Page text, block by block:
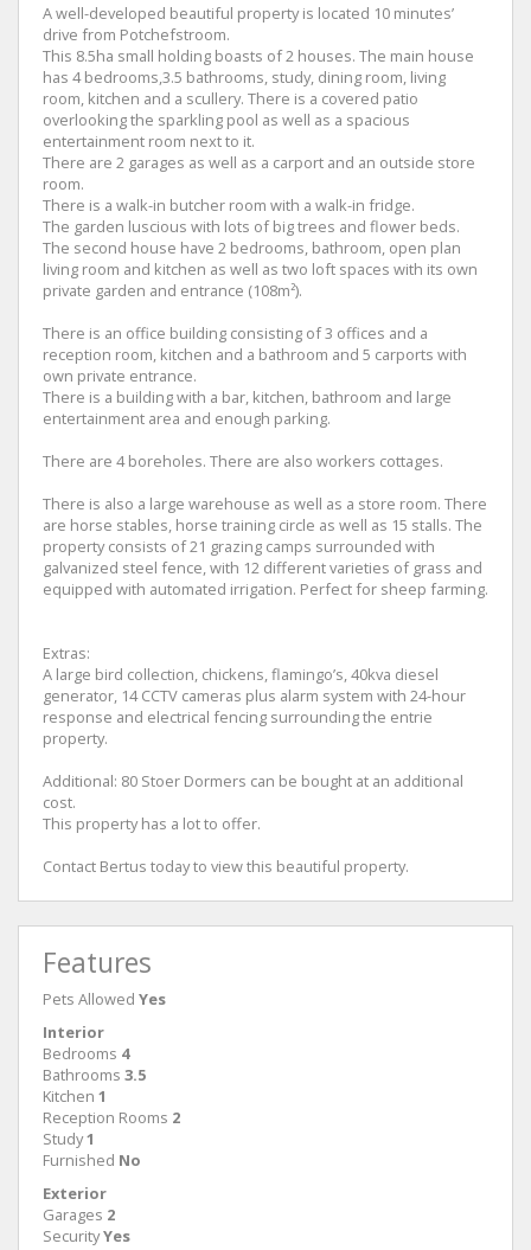
A well-developed beautiful property is located 10 minutes’
drive from Potchefstroom.
This 8.5ha small holding boasts of 2 houses. The main house
has 4 bedrooms,3.5 bathrooms, study, dining room, living
room, kitchen and a scullery. There is a covered patio
overlooking the sparkling pool as well as a spacious
entertainment room next to it.
There are 2 garages as well as a carport and an outside store
room.
There is a walk-in butcher room with a walk-in fridge.
The garden luscious with lots of big trees and flower beds.
The second house have 2 bedrooms, bathroom, open plan
living room and kitchen as well as two loft spaces with its own
private garden and entrance (108m²).
There is an office building consisting of 3 offices and a
reception room, kitchen and a bathroom and 5 carports with
own private entrance.
There is a building with a bar, kitchen, bathroom and large
entertainment area and enough parking.
There are 4 boreholes. There are also workers cottages.
There is also a large warehouse as well as a store room. There
are horse stables, horse training circle as well as 15 stalls. The
property consists of 21 grazing camps surrounded with
galvanized steel fence, with 12 different varieties of grass and
equipped with automated irrigation. Perfect for sheep farming.
Extras:
A large bird collection, chickens, flamingo’s, 40kva diesel
generator, 14 CCTV cameras plus alarm system with 24-hour
response and electrical fencing surrounding the entrie
property.
Additional: 80 Stoer Dormers can be bought at an additional
cost.
This property has a lot to offer.
Contact Bertus today to view this beautiful property.
Features
Pets Allowed Yes
Interior
Bedrooms 4
Bathrooms 3.5
Kitchen 1
Reception Rooms 2
Study1
Furnished No
Exterior
Garages 2
SecurityYes